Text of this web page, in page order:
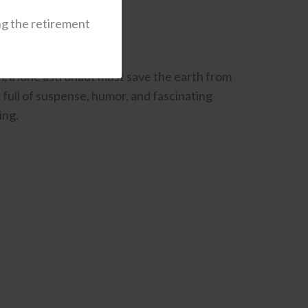
a lone astronaut must save the earth from
of suspense, humor, and fascinating
the retirement